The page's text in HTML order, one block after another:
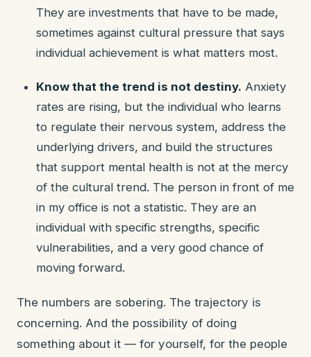
They are investments that have to be made,
sometimes against cultural pressure that says
individual achievement is what matters most.
Know that the trend is not destiny. Anxiety
rates are rising, but the individual who learns
to regulate their nervous system, address the
underlying drivers, and build the structures
that support mental health is not at the mercy
of the cultural trend. The person in front of me
in my office is not a statistic. They are an
individual with specific strengths, specific
vulnerabilities, and a very good chance of
moving forward.
The numbers are sobering. The trajectory is
concerning. And the possibility of doing
something about it — for yourself, for the people